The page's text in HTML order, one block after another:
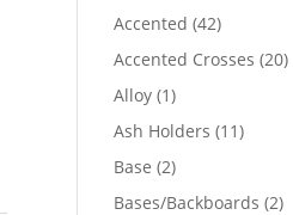
product
Accented 4242
products
Accented Crosses 2020
Alloy 11
product
Ash Holders 1111
Base 22
products
Bases/Backboards 22